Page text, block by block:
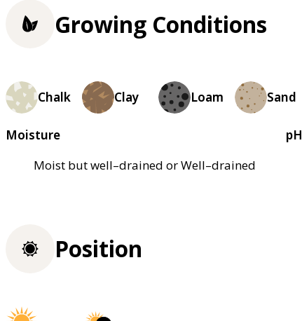
Growing Conditions
Chalk Clay Loam Sand
Moisture
Moist but well–drained or Well–drained
pH
Position